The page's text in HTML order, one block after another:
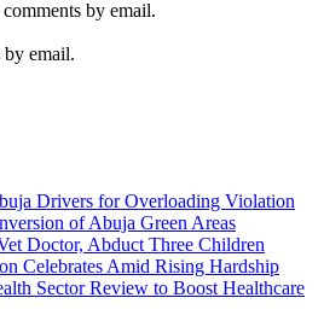
by email.
email.
Drivers for Overloading Violation
of Abuja Green Areas
Doctor, Abduct Three Children
Celebrates Amid Rising Hardship
Sector Review to Boost Healthcare